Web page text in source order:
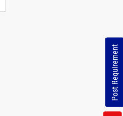
Post Requirement